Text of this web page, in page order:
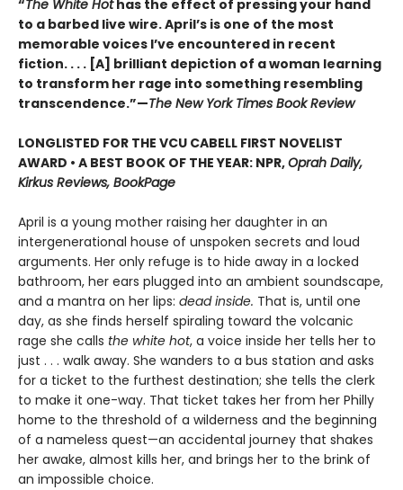
“The White Hothas the effect of pressing your hand
to a barbed live wire. April’s is one of the most
memorable voices I’ve encountered in recent
fiction. . . . [A] brilliant depiction of a woman learning
to transform her rage into something resembling
transcendence.”—The New York Times Book Review
LONGLISTED FOR THE VCU CABELL FIRST NOVELIST
AWARD • A BEST BOOK OF THE YEAR: NPR,Oprah Daily,
Kirkus Reviews, BookPage
April is a young mother raising her daughter in an
intergenerational house of unspoken secrets and loud
arguments. Her only refuge is to hide away in a locked
bathroom, her ears plugged into an ambient soundscape,
and a mantra on her lips: dead inside. That is, until one
day, as she finds herself spiraling toward the volcanic
rage she calls the white hot, a voice inside her tells her to
just . . . walk away. She wanders to a bus station and asks
for a ticket to the furthest destination; she tells the clerk
to make it one-way. That ticket takes her from her Philly
home to the threshold of a wilderness and the beginning
of a nameless quest—an accidental journey that shakes
her awake, almost kills her, and brings her to the brink of
an impossible choice.